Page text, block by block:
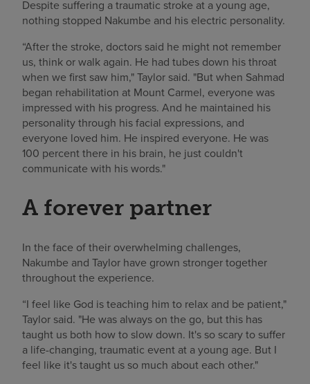
Despite suffering a traumatic stroke at a young age,
nothing stopped Nakumbe and his electric personality.
“After the stroke, doctors said he might not remember
us, think or walk again. He had tubes down his throat
when we first saw him," Taylor said. "But when Sahmad
began rehabilitation at Mount Carmel, everyone was
impressed with his progress. And he maintained his
personality through his facial expressions, and
everyone loved him. He inspired everyone. He was
100 percent there in his brain, he just couldn't
communicate with his words."
A forever partner
In the face of their overwhelming challenges,
Nakumbe and Taylor have grown stronger together
throughout the experience.
“I feel like God is teaching him to relax and be patient,"
Taylor said. "He was always on the go, but this has
taught us both how to slow down. It's so scary to suffer
a life-changing, traumatic event at a young age. But I
feel like it's taught us so much about each other."